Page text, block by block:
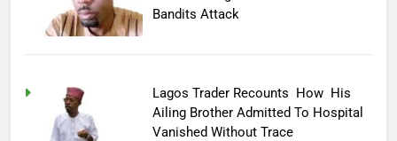
Bandits Attack
Lagos Trader Recounts How His
Ailing Brother Admitted To Hospital
Vanished Without Trace